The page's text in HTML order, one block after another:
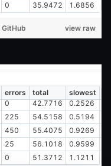
0 35.9472 1.6856
view raw
GitHub
errors total slowest
0 42.7716 0.2526
225 54.5158 0.5194
450 55.4075 0.9269
25 56.1018 0.9599
0 51.3712 1.1211